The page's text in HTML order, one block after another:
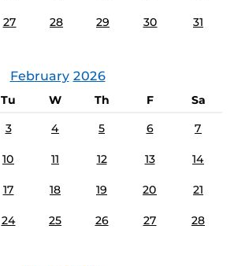
27 28 29 30 31
February 2026
Tu W Th F
Sa
3 4 5 6 7
10 11 12 13 14
17 18 19 20 21
24 25 26 27 28